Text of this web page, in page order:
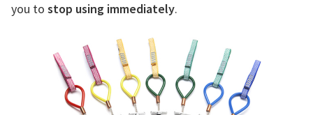
menu
you to stop using immediately.